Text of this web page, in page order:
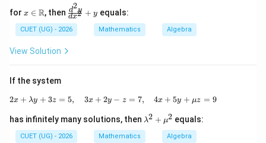
for x\i
\m
ath
bb
x ∈ R, then \f
ra
c
{d
^2
+
y
dx2
d2y + y equals:
CUET (UG) - 2026 Mathematics Algebra
View Solution
If the system
2x+\lambda y+3z=5,\quad 3x+2y-
2x + λy + 3z = 5, 3x + 2y − z = 7, 4x + 5y + μz = 9
has infinitely many solutions, then \la
m
λ2 + μ2 equals:
CUET (UG) - 2026 Mathematics Algebra